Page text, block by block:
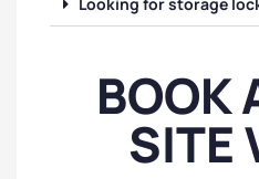
Looking for storage
BOOK
SITE